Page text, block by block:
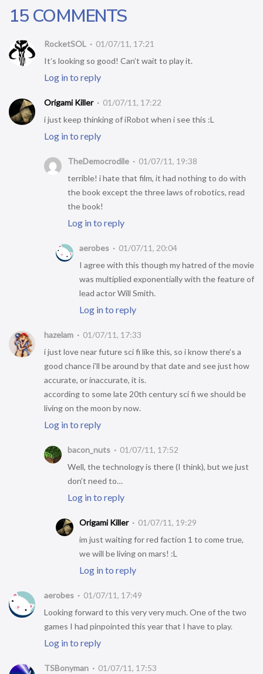
15 COMMENTS
RocketSOL
01/07/11, 17:21
It’s looking so good! Can’t wait to play it.
Log in to reply
Origami Killer
01/07/11, 17:22
i just keep thinking of iRobot when i see this :L
Log in to reply
TheDemocrodile
01/07/11, 19:38
terrible! i hate that film, it had nothing to do with
the book except the three laws of robotics, read
the book!
Log in to reply
aerobes
01/07/11, 20:04
I agree with this though my hatred of the movie
was multiplied exponentially with the feature of
lead actor Will Smith.
Log in to reply
hazelam
01/07/11, 17:33
i just love near future sci fi like this, so i know there’s a
good chance i’ll be around by that date and see just how
accurate, or inaccurate, it is.
according to some late 20th century sci fi we should be
living on the moon by now.
Log in to reply
bacon_nuts
01/07/11, 17:52
Well, the technology is there (I think), but we just
don’t need to…
Log in to reply
Origami Killer
01/07/11, 19:29
im just waiting for red faction 1 to come true,
we will be living on mars! :L
Log in to reply
aerobes
01/07/11, 17:49
Looking forward to this very very much. One of the two
games I had pinpointed this year that I have to play.
Log in to reply
TSBonyman
01/07/11, 17:53